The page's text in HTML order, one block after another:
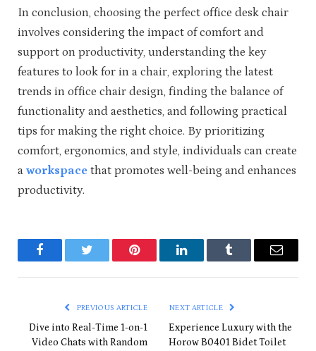
In conclusion, choosing the perfect office desk chair
involves considering the impact of comfort and
support on productivity, understanding the key
features to look for in a chair, exploring the latest
trends in office chair design, finding the balance of
functionality and aesthetics, and following practical
tips for making the right choice. By prioritizing
comfort, ergonomics, and style, individuals can create
a workspace that promotes well-being and enhances
productivity.
FacebookTwitter Pinterest LinkedInTumblr Email
PREVIOUS ARTICLE
Dive into Real-Time 1-on-1
Video Chats with Random
NEXT ARTICLE
Experience Luxury with the
Horow B0401 Bidet Toilet